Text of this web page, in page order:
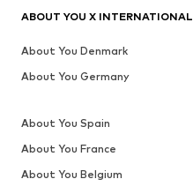
ABOUT YOU X INTERNATIONAL
About You Denmark
About You Germany
About You Spain
About You France
About You Belgium